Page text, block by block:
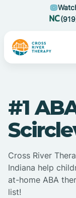
#1
Cross River
Indiana help
at-home ABA
list!